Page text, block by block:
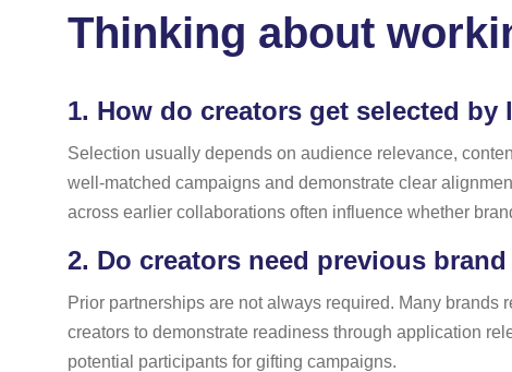
Thinking about
1. How do creators get selected
Selection usually depends on audience relevance,
well-matched campaigns and demonstrate clear
across earlier collaborations often influence whether
2. Do creators need previous
Prior partnerships are not always required. Many
creators to demonstrate readiness through application
potential participants for gifting campaigns.